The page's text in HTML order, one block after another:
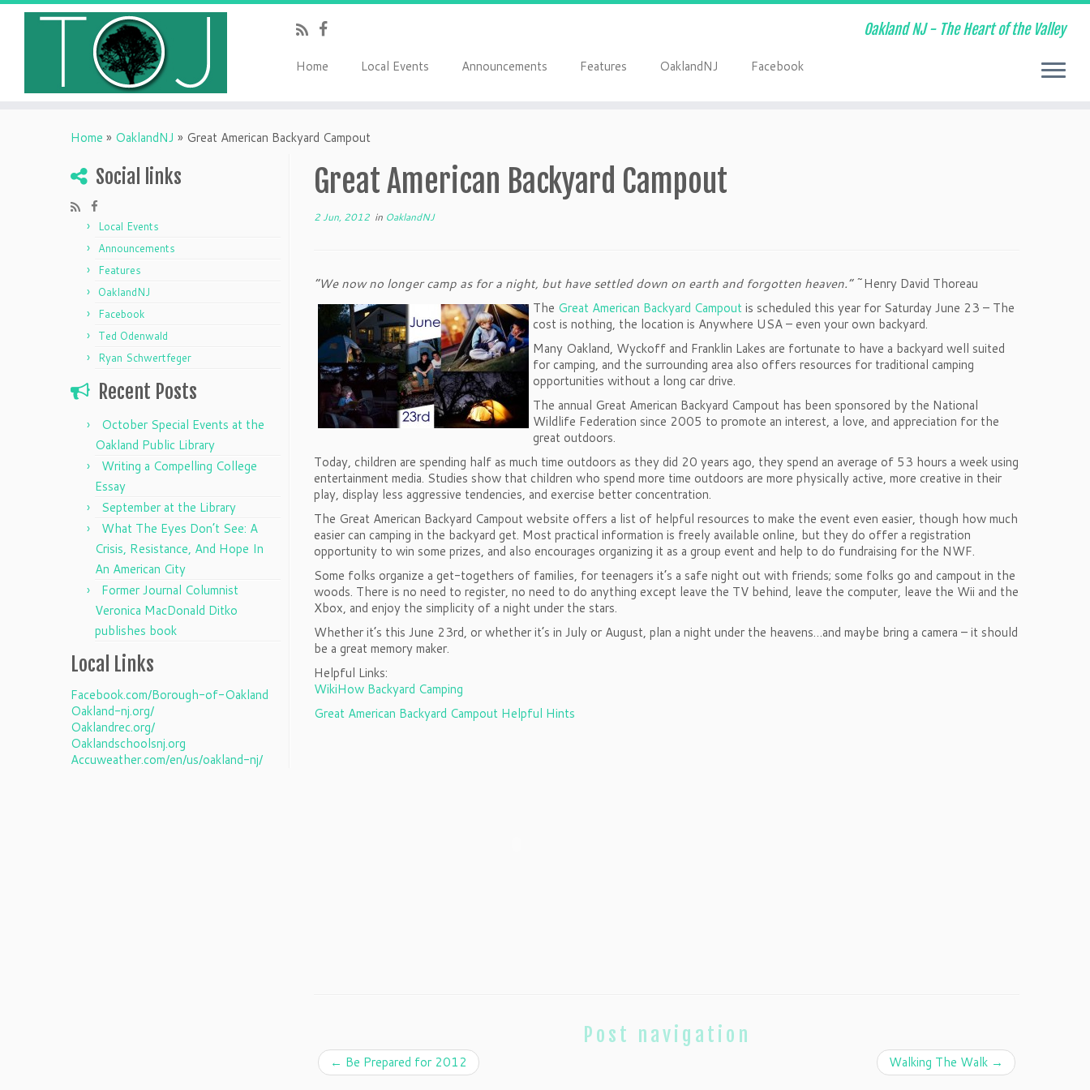
Oakland NJ - The Heart of the Valley
Home Local Events Announcements Features OaklandNJ Facebook
Home » OaklandNJ » Great American Backyard Campout
Social links
Local Events
Announcements
Features
OaklandNJ
Facebook
Ted Odenwald
Ryan Schwertfeger
Recent Posts
October Special Events at the
Oakland Public Library
Writing a Compelling College
Essay
September at the Library
What The Eyes Don’t See: A
Crisis, Resistance, And Hope In
An American City
Former Journal Columnist
Veronica MacDonald Ditko
publishes book
Local Links
Facebook.com/Borough-of-Oakland
Oakland-nj.org/
Oaklandrec.org/
Oaklandschoolsnj.org
Accuweather.com/en/us/oakland-nj/
Great American Backyard Campout
2 Jun, 2012 in OaklandNJ
“We now no longer camp as for a night, but have settled down on earth and forgotten heaven.”~Henry David Thoreau
The Great American Backyard Campoutis scheduled this year for Saturday June 23 – The
cost is nothing, the location is Anywhere USA – even your own backyard.
Many Oakland, Wyckoff and Franklin Lakes are fortunate to have a backyard well suited
for camping, and the surrounding area also offers resources for traditional camping
opportunities without a long car drive.
The annual Great American Backyard Campout has been sponsored by the National
Wildlife Federation since 2005 to promote an interest, a love, and appreciation for the
great outdoors.
Today, children are spending half as much time outdoors as they did 20 years ago, they spend an average of 53 hours a week using
entertainment media. Studies show that children who spend more time outdoors are more physically active, more creative in their
play, display less aggressive tendencies, and exercise better concentration.
The Great American Backyard Campout website offers a list of helpful resources to make the event even easier, though how much
easier can camping in the backyard get. Most practical information is freely available online, but they do offer a registration
opportunity to win some prizes, and also encourages organizing it as a group event and help to do fundraising for the NWF.
Some folks organize a get-togethers of families, for teenagers it’s a safe night out with friends; some folks go and campout in the
woods. There is no need to register, no need to do anything except leave the TV behind, leave the computer, leave the Wii and the
Xbox, and enjoy the simplicity of a night under the stars.
Whether it’s this June 23rd, or whether it’s in July or August, plan a night under the heavens…and maybe bring a camera – it should
be a great memory maker.
Helpful Links:
WikiHow Backyard Camping
Great American Backyard Campout Helpful Hints
Post navigation
← Be Prepared for 2012 Walking The Walk →